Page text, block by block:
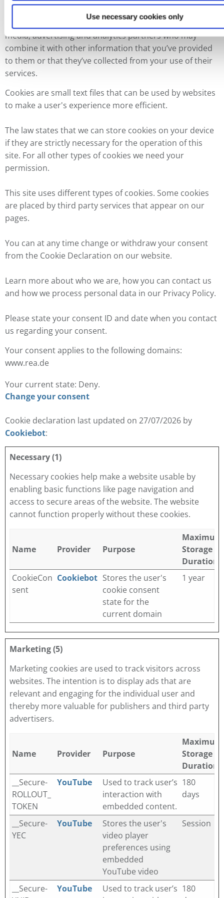
Use necessary cookies only
information about your use of our site with our social
media, advertising and analytics partners who may
combine it with other information that you’ve provided
to them or that they’ve collected from your use of their
services.
Cookies are small text files that can be used by websites
to make a user's experience more efficient.
The law states that we can store cookies on your device
if they are strictly necessary for the operation of this
site. For all other types of cookies we need your
permission.
This site uses different types of cookies. Some cookies
are placed by third party services that appear on our
pages.
You can at any time change or withdraw your consent
from the Cookie Declaration on our website.
Learn more about who we are, how you can contact us
and how we process personal data in our Privacy Policy.
Please state your consent ID and date when you contact
us regarding your consent.
Your consent applies to the following domains:
www.rea.de
Your current state: Deny.
Change your consent
Cookie declaration last updated on 27/07/2026 by
Cookiebot:
Necessary (1)
Necessary cookies help make a website usable by
enabling basic functions like page navigation and
access to secure areas of the website. The website
cannot function properly without these cookies.
Name Provider Purpose
Maximum
Storage
Duration
CookieCon
sent
Cookiebot Stores the user's
cookie consent
state for the
current domain
1 year
Marketing (5)
Marketing cookies are used to track visitors across
websites. The intention is to display ads that are
relevant and engaging for the individual user and
thereby more valuable for publishers and third party
advertisers.
Name Provider Purpose
Maximum
Storage
Duration
__Secure-
ROLLOUT_
TOKEN
YouTube
Used to track user’s
interaction with
embedded content.
180
days
__Secure-
YEC
YouTube
Stores the user's
video player
preferences using
embedded
YouTube video
Session
__Secure-
YouTube
Used to track user’s 180